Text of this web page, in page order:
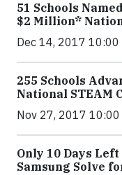
51 Schools
$2 Million*
Dec 14, 2017 10:00
255 Schools
National STEAM
Nov 27, 2017 10:00
Only 10 Days
Samsung Solve